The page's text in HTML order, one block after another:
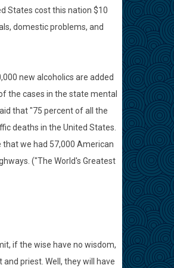
States cost this nation $10
domestic problems, and
new alcoholics are added
the cases in the state mental
that "75 percent of all the
deaths in the United States.
that we had 57,000 American
("The World's Greatest
if the wise have no wisdom,
priest. Well, they will have